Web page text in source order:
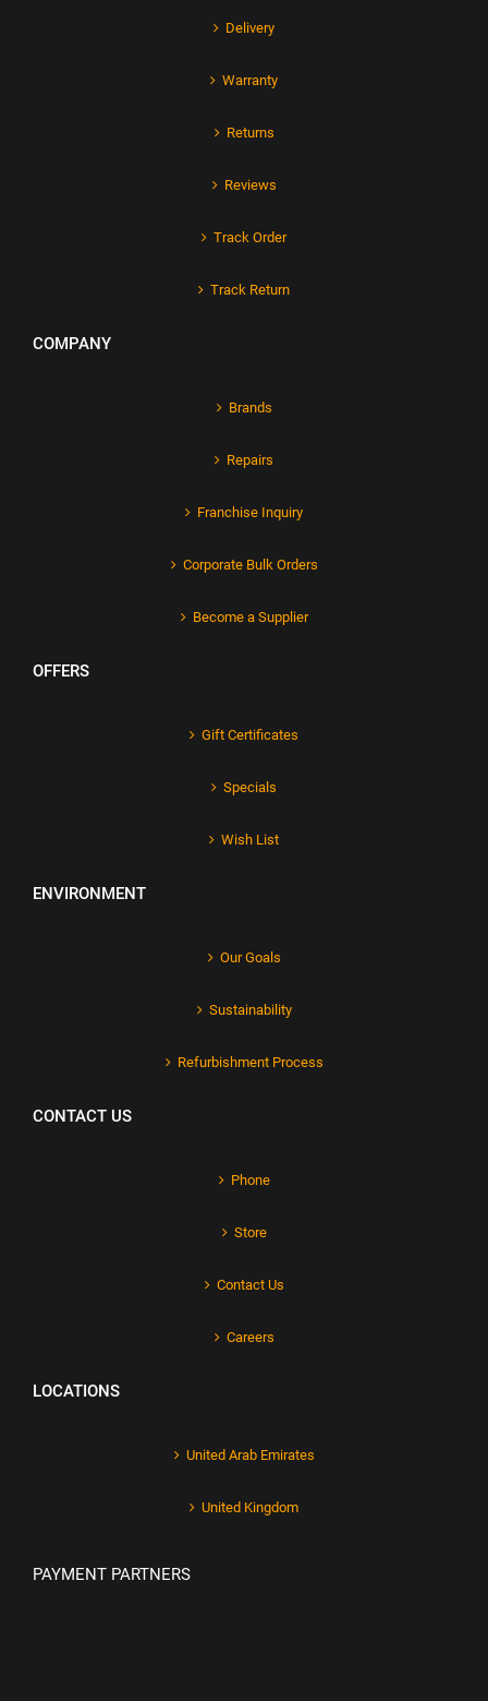
Delivery
Warranty
Returns
Reviews
Track Order
Track Return
COMPANY
Brands
Repairs
Franchise Inquiry
Corporate Bulk Orders
Become a Supplier
OFFERS
Gift Certificates
Specials
Wish List
ENVIRONMENT
Our Goals
Sustainability
Refurbishment Process
CONTACT US
Phone
Store
Contact Us
Careers
LOCATIONS
United Arab Emirates
United Kingdom
PAYMENT PARTNERS